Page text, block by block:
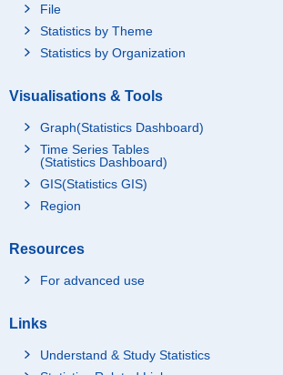
File
Statistics by Theme
Statistics by Organization
Visualisations & Tools
Graph(Statistics Dashboard)
Time Series Tables
(Statistics Dashboard)
GIS(Statistics GIS)
Region
Resources
For advanced use
Links
Understand & Study Statistics